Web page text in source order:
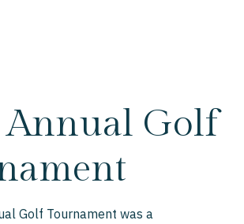
Annual Golf
Golf Tournament was a